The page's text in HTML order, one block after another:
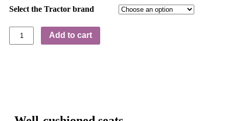
Select the Tractor brand
Add to cart